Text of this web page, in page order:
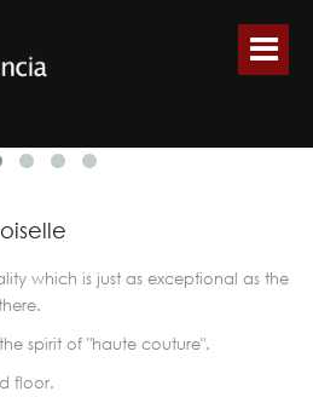
which is just as exceptional as the
spirit of "haute couture".
floor.